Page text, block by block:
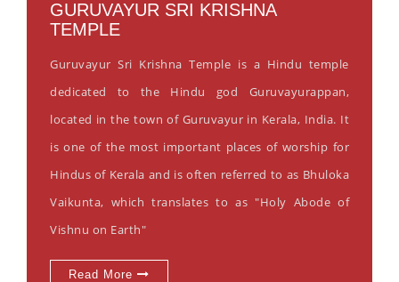
GURUVAYUR SRI KRISHNA
TEMPLE
Guruvayur Sri Krishna Temple is a Hindu temple
dedicated to the Hindu god Guruvayurappan,
located in the town of Guruvayur in Kerala, India. It
is one of the most important places of worship for
Hindus of Kerala and is often referred to as Bhuloka
Vaikunta, which translates to as "Holy Abode of
Vishnu on Earth"
Read More